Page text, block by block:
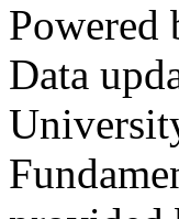
Powered
Data